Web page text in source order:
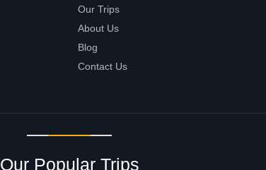
Our Trips
About Us
Blog
Contact Us
Our Popular Trips